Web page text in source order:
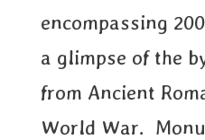
encompassing
a glimpse of the
from Ancient
World War.